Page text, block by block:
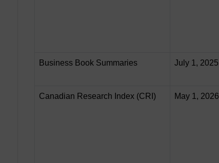
Business Book Summaries July 1, 2025
Canadian Research Index (CRI) May 1, 2026